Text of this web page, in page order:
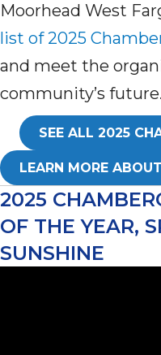
Moorhead West
list of 2025
and meet the
community’s future.
SEE ALL 2025
LEARN MORE
2025
OF THE YEAR,
SUNSHINE